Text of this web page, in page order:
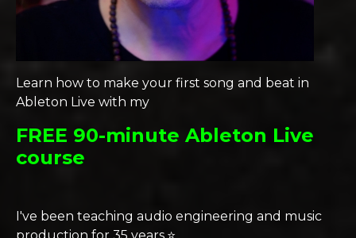
Learn how to make your first song and beat in
Ableton Live with my
FREE 90-minute Ableton Live
course
I've been teaching audio engineering and music